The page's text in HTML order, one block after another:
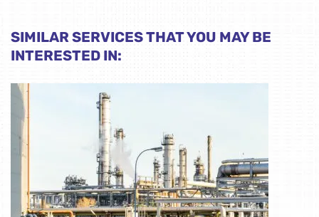
SIMILAR SERVICES THAT YOU MAY BE
INTERESTED IN: